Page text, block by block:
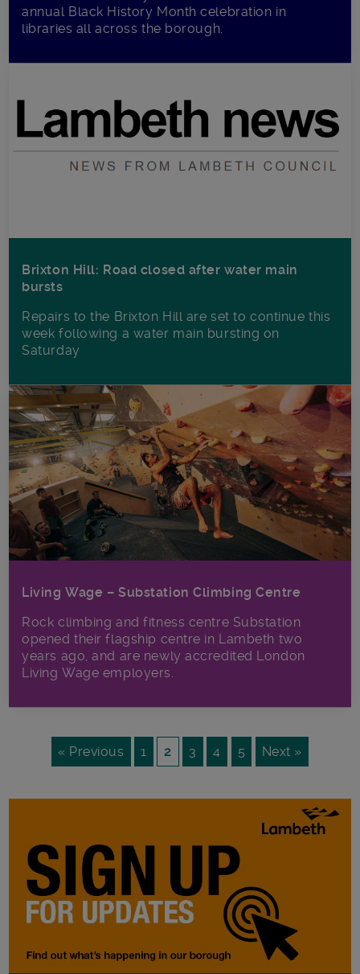
annual Black History Month celebration in
libraries all across the borough.
Brixton Hill: Road closed after water main
bursts
Repairs to the Brixton Hill are set to continue this
week following a water main bursting on
Saturday
Living Wage – Substation Climbing Centre
Rock climbing and fitness centre Substation
opened their flagship centre in Lambeth two
years ago, and are newly accredited London
Living Wage employers.
« Previous 1 2 3 4 5 Next »